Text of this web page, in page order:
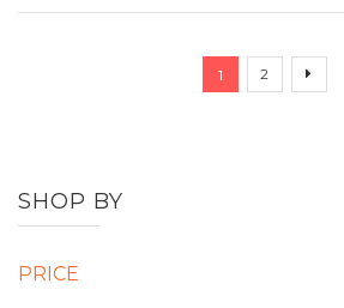
PageYou're
1
Page
2
SHOP BY
PRICE